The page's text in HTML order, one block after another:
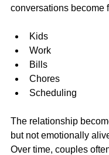
conversations become
Kids
Work
Bills
Chores
Scheduling
The relationship
but not emotionally
Over time, couples